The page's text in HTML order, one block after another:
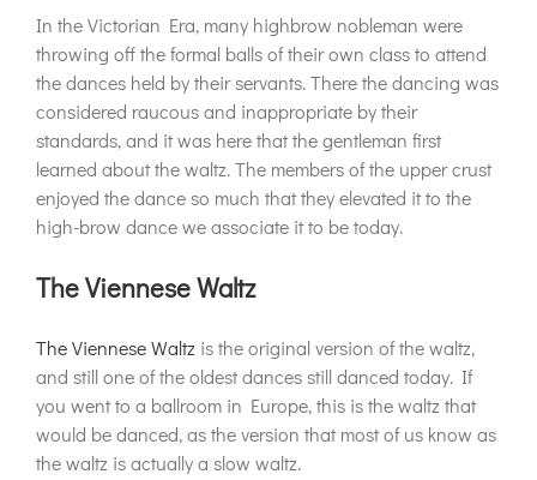
In the Victorian Era, many highbrow nobleman were
throwing off the formal balls of their own class to attend
the dances held by their servants. There the dancing was
considered raucous and inappropriate by their
standards, and it was here that the gentleman first
learned about the waltz. The members of the upper crust
enjoyed the dance so much that they elevated it to the
high-brow dance we associate it to be today.
The Viennese Waltz
The Viennese Waltz is the original version of the waltz,
and still one of the oldest dances still danced today. If
you went to a ballroom in Europe, this is the waltz that
would be danced, as the version that most of us know as
the waltz is actually a slow waltz.